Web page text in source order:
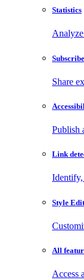
Statistics
Share
Publish
Link
Style
All
Access